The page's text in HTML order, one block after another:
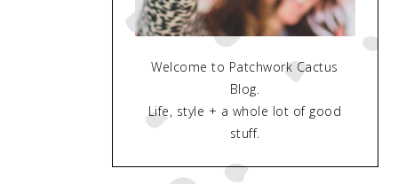
Welcome to Patchwork Cactus
Blog.
Life, style + a whole lot of good
stuff.